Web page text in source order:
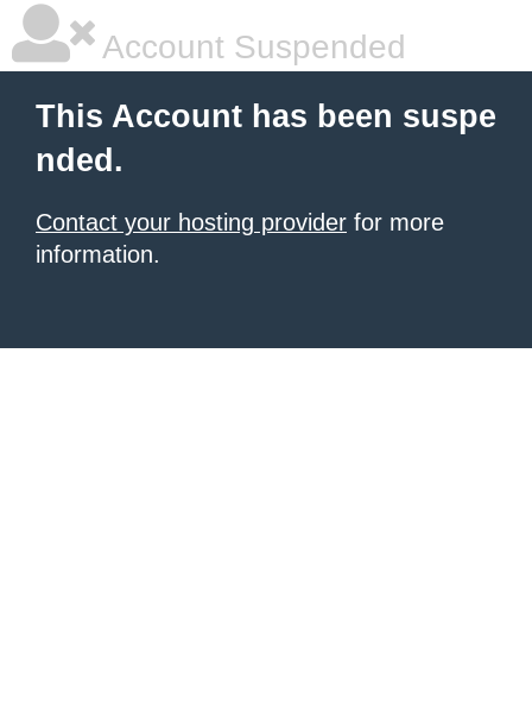
Account Suspended
This Account has been suspe
nded.
Contact your hosting provider for more
information.